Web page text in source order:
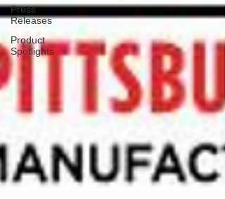
Press
Releases
Product
Spotlights